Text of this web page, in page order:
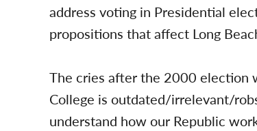
address voting in Presidential
propositions that affect Long
The cries after the 2000 election
College is outdated/irrelevant/
understand how our Republic